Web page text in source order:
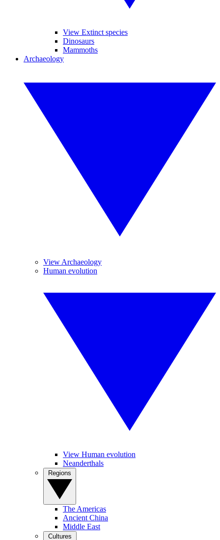
View Extinct species
Dinosaurs
Mammoths
Archaeology
View Archaeology
Human evolution
View Human evolution
Neanderthals
The Americas
Ancient China
Middle East